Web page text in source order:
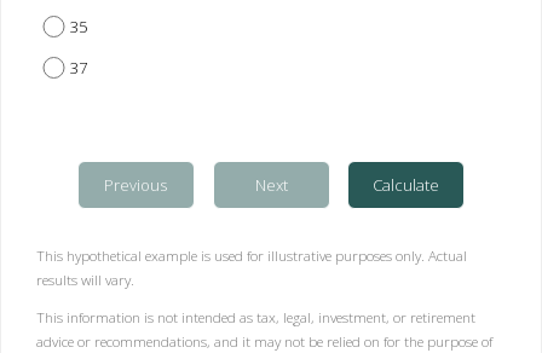
35
37
Previous Next Calculate
This hypothetical example is used for illustrative purposes only. Actual
results will vary.
This information is not intended as tax, legal, investment, or retirement
advice or recommendations, and it may not be relied on for the purpose of